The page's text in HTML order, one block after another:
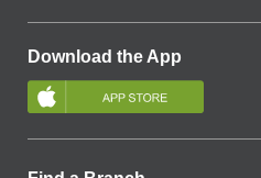
Download the App